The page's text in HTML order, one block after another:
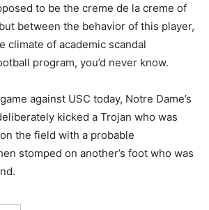
to be the creme de la creme of
between the behavior of this player,
climate of academic scandal
program, you’d never know.
against USC today, Notre Dame’s
kicked a Trojan who was
the field with a probable
stomped on another’s foot who was